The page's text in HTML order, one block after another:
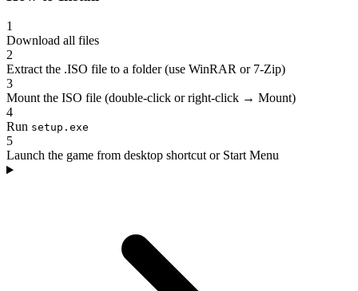
1
Download all files
2
Extract the .ISO file to a folder (use WinRAR or 7-Zip)
3
Mount the ISO file (double-click or right-click → Mount)
4
Run setup.exe
5
Launch the game from desktop shortcut or Start Menu